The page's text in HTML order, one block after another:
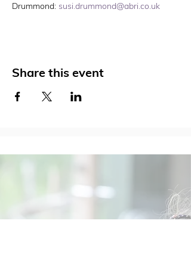
Drummond: susi.drummond@abri.co.uk
Share this event